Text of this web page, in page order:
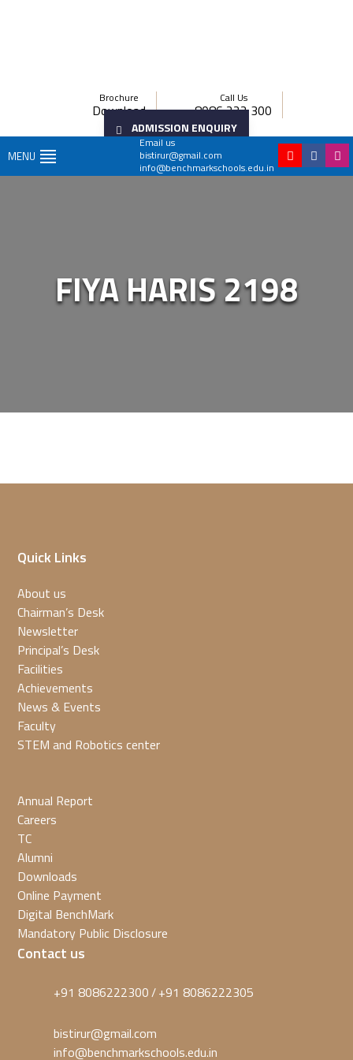
Brochure
Download
Call Us
8086 222 300
ADMISSION ENQUIRY
Email us
bistirur@gmail.com
info@benchmarkschools.edu.in
MENU
FIYA HARIS 2198
Quick Links
About us
Chairman’s Desk
Newsletter
Principal’s Desk
Facilities
Achievements
News & Events
Faculty
STEM and Robotics center
Annual Report
Careers
TC
Alumni
Downloads
Online Payment
Digital BenchMark
Mandatory Public Disclosure
Contact us
+91 8086222300/+91 8086222305
bistirur@gmail.com
info@benchmarkschools.edu.in